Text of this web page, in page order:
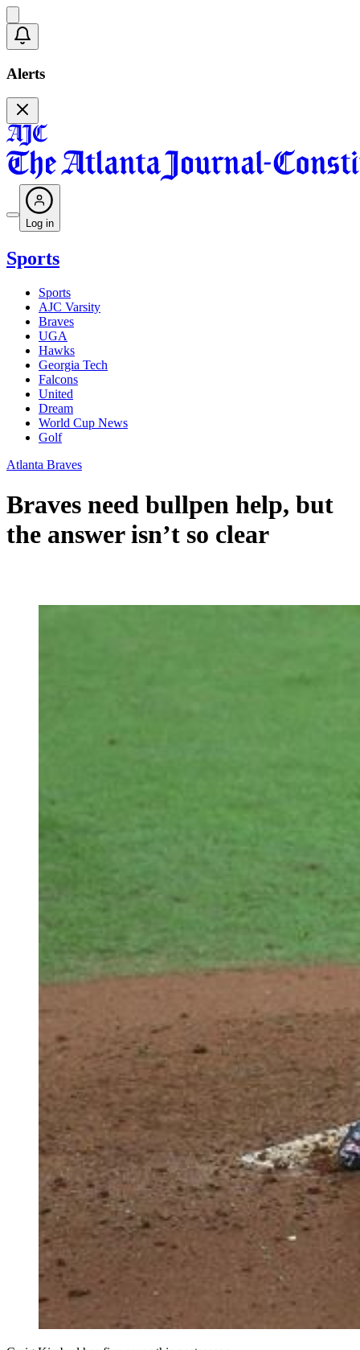
Alerts
Log in
Sports
Sports
AJC Varsity
Braves
UGA
Hawks
Georgia Tech
Falcons
United
Dream
World Cup News
Golf
Atlanta Braves
Braves need bullpen help, but
the answer isn’t so clear